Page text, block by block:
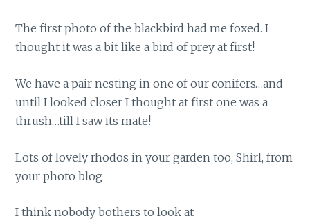
The first photo of the blackbird had me foxed. I
thought it was a bit like a bird of prey at first!
We have a pair nesting in one of our conifers…and
until I looked closer I thought at first one was a
thrush…till I saw its mate!
Lots of lovely rhodos in your garden too, Shirl, from
your photo blog
I think nobody bothers to look at